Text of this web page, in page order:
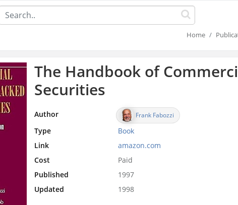
Home
The Handbook of
Securities
Author Frank Fabozzi
Type Book
Link
amazon.com
Cost
Paid
Published
1997
Updated
1998